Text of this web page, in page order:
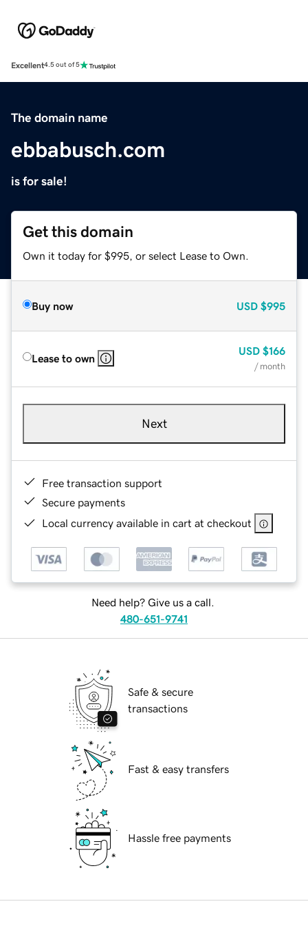
Excellent4.5 out of 5
The domain name
ebbabusch.com
is for sale!
Get this domain
Own it today for $995, or select Lease to Own.
Buy now USD $995
Lease to own
USD $166
/ month
Next
Free transaction support
Secure payments
Local currency available in cart at checkout
Need help? Give us a call.
480-651-9741
Safe & secure
transactions
Fast & easy transfers
Hassle free payments